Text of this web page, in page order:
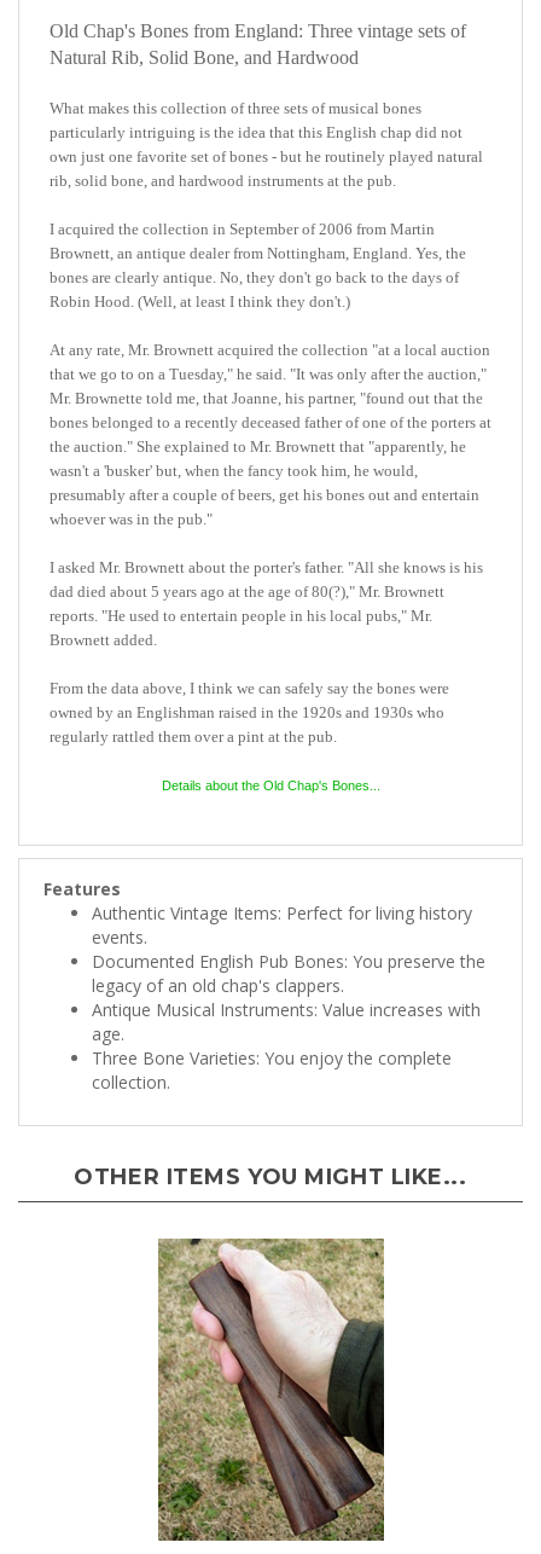
Old Chap's Bones from England: Three vintage sets of
Natural Rib, Solid Bone, and Hardwood
own
one favorite set of bones - but he routinely played natural
rib, solid bone
and hardwood instruments at the pub.
Brownett, an antique dealer from Nottingham, England. Yes, the
bones are clearly antique. No, they don't go back to the days of
Robin Hood. (Well, at least I think they don't.)
that we go to on a Tuesday," he said. "It was only after the auction,"
Mr. Brownette told me, that Joanne, his partner, "found out that the
bones belonged to a recently deceased father of one of the porters at
the auction." She explained to Mr. Brownett that "apparently, he
wasn't a 'busker' but, when the fancy took him, he would,
presumably after a couple of beers, get his bones out and entertain
whoever was in the pub."
dad died about 5 years ago at the age of 80(?)," Mr. Brownett
reports. "He used to entertain people in his local pubs,"
Brownett
owned by an Englishman raised in the 1920s and 1930s who
regularly rattled them over a pint at the pub.
Features
Authentic Vintage Items: Perfect for living history
events.
Documented English Pub Bones: You preserve the
legacy of an old chap's clappers.
Antique Musical Instruments: Value increases with
age.
Three Bone Varieties: You enjoy the complete
collection.
OTHER ITEMS YOU MIGHT LIKE...